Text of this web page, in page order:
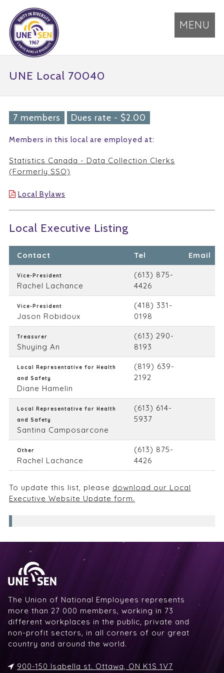
MENU
UNE Local 70040
7 members Dues rate - $2.00
Members in this local are employed at:
Statistics Canada - Data Collection Clerks
(Formerly SSO)
Local Bylaws
Local Executive Listing
Contact Tel Email
Vice-President
Rachel Lachance
(613) 875-
4426
Vice-President
Jason Robidoux
(418) 331-
0198
Treasurer
Shuying An
(613) 290-
8193
Local Representative for Health
and Safety
Diane Hamelin
(819) 639-
2192
Local Representative for Health
and Safety
Santina Camposarcone
(613) 614-
5937
Other
Rachel Lachance
(613) 875-
4426
To update this list, please download our Local
Executive Website Update form.
The Union of National Employees represents
more than 27 000 members, working in 73
different workplaces in the public, private and
non-profit sectors, in all corners of our great
country and around the world.
900-150 Isabella st. Ottawa, ON K1S 1V7